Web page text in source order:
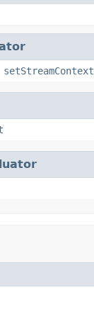
setStreamContext